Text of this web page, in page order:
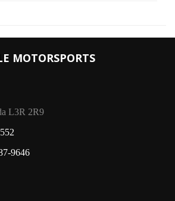
MOTORSPORTS
L3R 2R9
9646